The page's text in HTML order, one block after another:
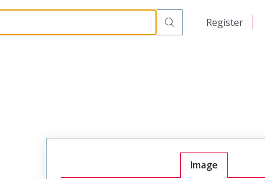
Register
1301020172
Image